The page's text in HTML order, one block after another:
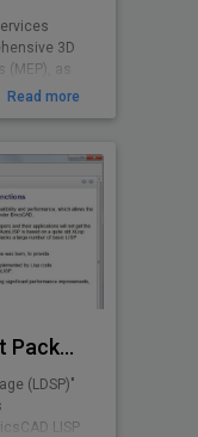
3D
(MEP), as
40
designed
design
Read more
Lisp Developer Support Package (LDSP)
(LDSP)"
LISP